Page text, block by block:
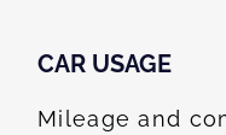
CAR USAGE
Mileage and